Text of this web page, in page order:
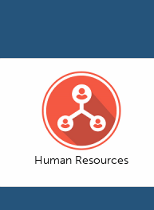
Human Resources